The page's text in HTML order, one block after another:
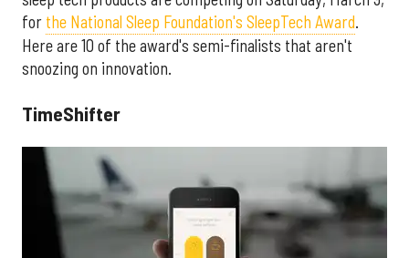
for the National Sleep Foundation's SleepTech Award.
Here are 10 of the award's semi-finalists that aren't
snoozing on innovation.
TimeShifter